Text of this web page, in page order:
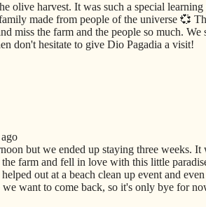
olive harvest. It was such a special
made from people of the universe 💞
miss the farm and the people so much. We
don't hesitate to give Dio Pagadia a visit!
but we ended up staying three weeks. It
farm and fell in love with this little
out at a beach clean up event and
want to come back, so it's only bye for